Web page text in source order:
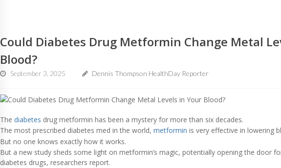
Could Diabetes Drug Metformin Change Metal
Blood?
September 3, 2025 Dennis Thompson HealthDay Reporter
The diabetes drug metformin has been a mystery for more than six decades.
The most prescribed diabetes med in the world, metformin is very effective in lowering
But no one knows exactly how it works.
But a new study sheds some light on metformin’s magic, potentially opening the door
diabetes drugs, researchers report.